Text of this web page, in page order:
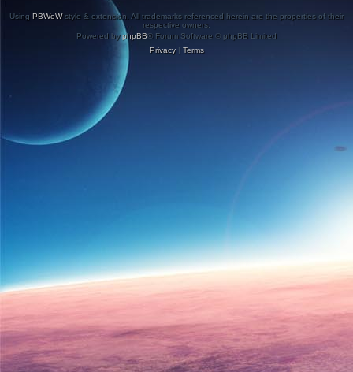
Using PBWoWstyle & extension. All trademarks referenced herein are the properties of their
respective owners.
Powered byphpBB® Forum Software © phpBB Limited
Privacy| Terms